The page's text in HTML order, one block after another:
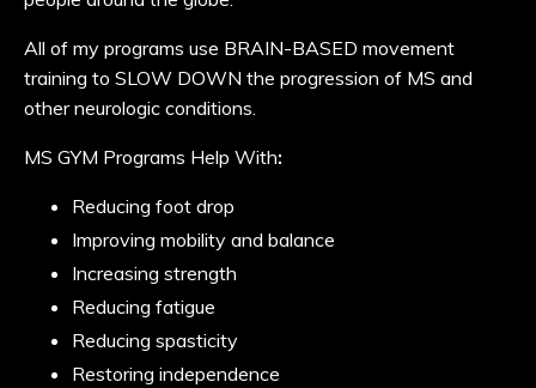
All of my programs use BRAIN-BASED movement
training to SLOW DOWN the progression of MS and
other neurologic conditions.
MS GYM Programs Help With:
Reducing foot drop
Improving mobility and balance
Increasing strength
Reducing fatigue
Reducing spasticity
Restoring independence